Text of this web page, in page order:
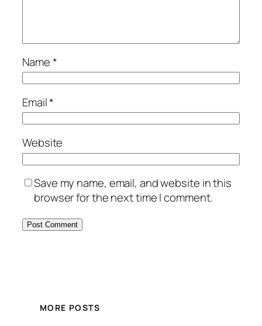
Name*
Email*
Website
Save my name, email, and website in this
browser for the next time I comment.
MORE POSTS